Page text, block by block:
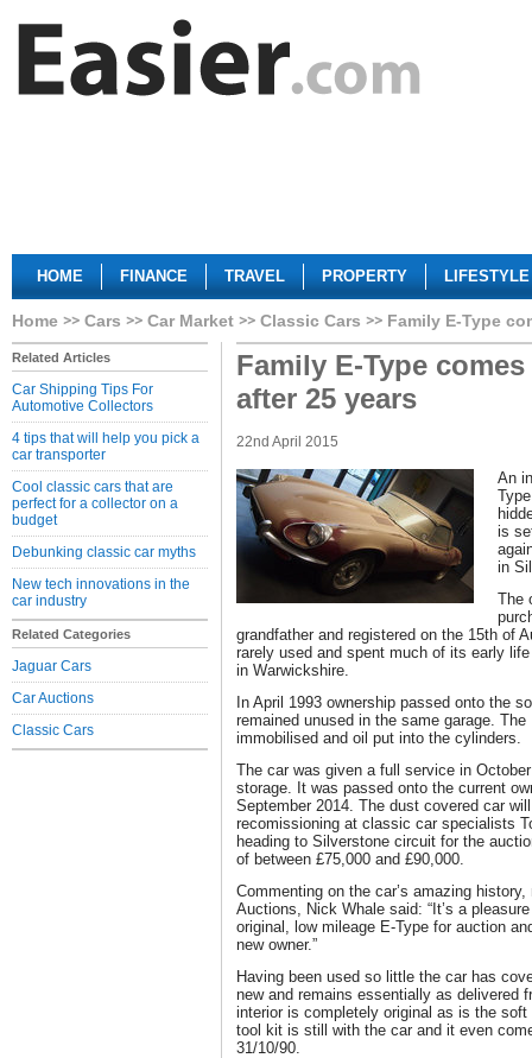
HOME FINANCE TRAVEL PROPERTY LIFESTYLE
Home Cars Car Market Classic Cars Family E-Type
Related Articles
Car Shipping Tips For
Automotive Collectors
4 tips that will help you pick a
car transporter
Cool classic cars that are
perfect for a collector on a
budget
Debunking classic car myths
New tech innovations in the
car industry
Related Categories
Jaguar Cars
Car Auctions
Classic Cars
Family E-Type
after 25 years
22nd April 2015
An
is
in
The
grandfather and registered on the 15th of
rarely used and spent much of its early
in Warwickshire.
In April 1993 ownership passed onto the
remained unused in the same garage.
immobilised and oil put into the cylinders.
The car was given a full service in
storage. It was passed onto the current
September 2014. The dust covered car
recomissioning at classic car specialists
heading to Silverstone circuit for the
of between £75,000 and £90,000.
Commenting on the car’s amazing
Auctions, Nick Whale said: “It’s a
original, low mileage E-Type for auction
new owner.”
Having been used so little the car has
new and remains essentially as delivered
interior is completely original as is the
tool kit is still with the car and it even
31/10/90.